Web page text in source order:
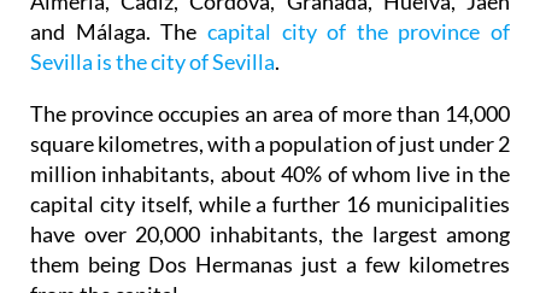
Autonomous community of Andalucía , along with
Almería, Cádiz, Cordova, Granada, Huelva, Jaén
and Málaga. The capital city of the province of
Sevilla is the city of Sevilla.
The province occupies an area of more than 14,000
square kilometres, with a population of just under 2
million inhabitants, about 40% of whom live in the
capital city itself, while a further 16 municipalities
have over 20,000 inhabitants, the largest among